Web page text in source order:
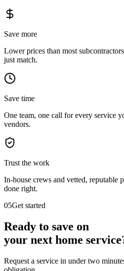
Save more
Lower prices than most
just match.
Save time
One team, one call for every service
vendors.
Trust the work
In-house crews and vetted, reputable
done right.
05Get started
Ready to save on
your next home
Request a service in under two